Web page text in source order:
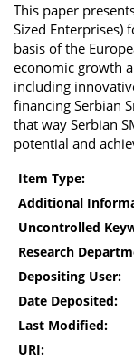
This paper
Sized Enterprises)
basis of the
economic growth
including
financing Serbian
that way Serbian
potential and
Item Type:
Additional
Uncontrolled
Research
Depositing User:
Date Deposited:
Last Modified:
URI: